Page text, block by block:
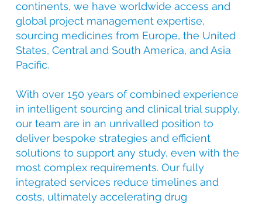
continents, we have worldwide access and
global project management expertise,
sourcing medicines from Europe, the United
States, Central and South America, and Asia
Pacific.
With over 150 years of combined experience
in intelligent sourcing and clinical trial supply,
our team are in an unrivalled position to
deliver bespoke strategies and efficient
solutions to support any study, even with the
most complex requirements. Our fully
integrated services reduce timelines and
costs, ultimately accelerating drug